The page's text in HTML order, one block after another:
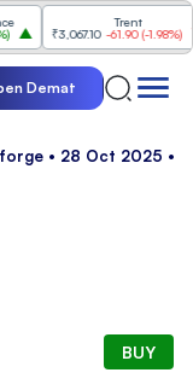
Trent
₹3,067.10 -61.90 (-1.98%)
Demat
• 28 Oct 2025 •
BUY